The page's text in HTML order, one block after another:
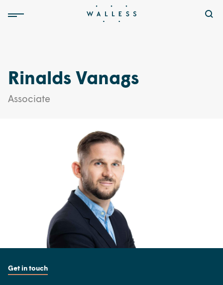
Rinalds Vanags
Associate
Get in touch